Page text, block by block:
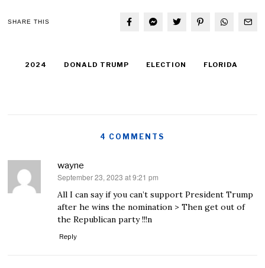
SHARE THIS
2024 DONALD TRUMP ELECTION FLORIDA
4 COMMENTS
wayne
says:
September 23, 2023 at 9:21 pm
All I can say if you can’t support President Trump
after he wins the nomination > Then get out of
the Republican party !!!n
Reply